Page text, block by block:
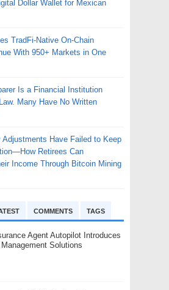
Dollar Wallet for Mexican
TradFi-Native On-Chain
With 950+ Markets in One
Is a Financial Institution
Many Have No Written
Have Failed to Keep
Retirees Can
Income Through Bitcoin Mining
COMMENTS TAGS
Agent Autopilot Introduces
Solutions